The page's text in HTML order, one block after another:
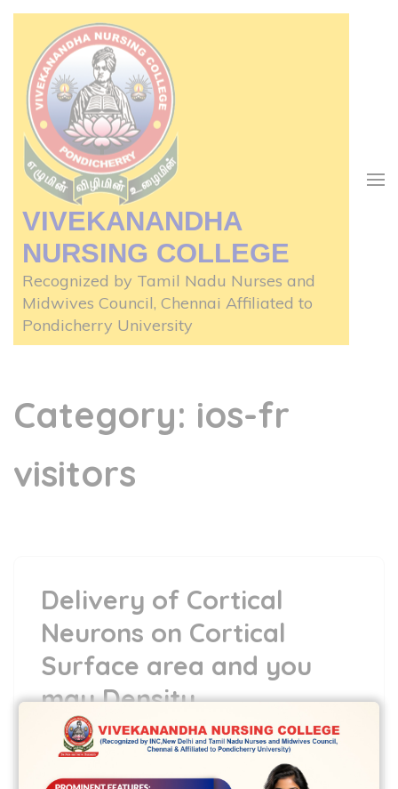
Skip
content
(Press
Enter)
VIVEKANANDHA
NURSING COLLEGE
Recognized by Tamil Nadu Nurses and
Midwives Council, Chennai Affiliated to
Pondicherry University
Category: ios-fr
visitors
Delivery of Cortical
Neurons on Cortical
Surface area and you
may Density
6 May,2022
vvcbse
Leave a comment